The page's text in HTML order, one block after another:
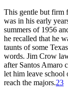
This gentle but firm
was in his early
summers of 1956
he recalled that he
taunts of some
words. Jim Crow
after Santos Amaro
let him leave school
reach the majors.23